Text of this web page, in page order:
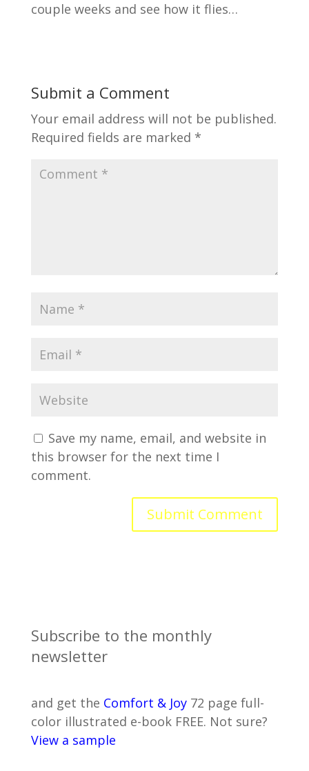
couple weeks and see how it flies…
Submit a Comment
Your email address will not be published.
Required fields are marked *
Save my name, email, and website in
this browser for the next time I
comment.
Subscribe to the monthly
newsletter
and get the Comfort & Joy72 page full-
color illustrated e-book FREE. Not sure?
View a sample